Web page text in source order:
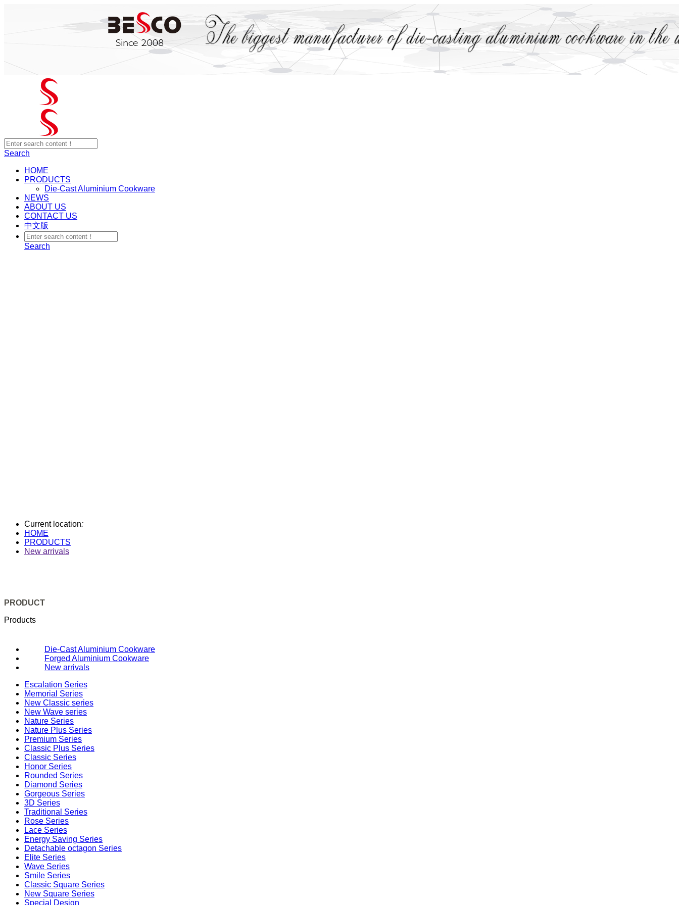
Search
HOME
PRODUCTS
Die-Cast Aluminium Cookware
NEWS
ABOUT US
CONTACT US
中文版
Search
Current location:
HOME
PRODUCTS
New arrivals
PRODUCT
Products
Die-Cast Aluminium Cookware
Forged Aluminium Cookware
New arrivals
Escalation Series
Memorial Series
New Classic series
New Wave series
Nature Series
Nature Plus Series
Premium Series
Classic Plus Series
Classic Series
Honor Series
Rounded Series
Diamond Series
Gorgeous Series
3D Series
Traditional Series
Rose Series
Lace Series
Energy Saving Series
Detachable octagon Series
Elite Series
Wave Series
Smile Series
Classic Square Series
New Square Series
Special Design